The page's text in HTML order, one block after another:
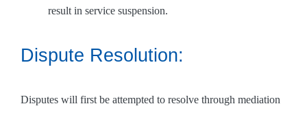
result in service suspension.
Dispute Resolution:
Disputes will first be attempted to resolve through mediation